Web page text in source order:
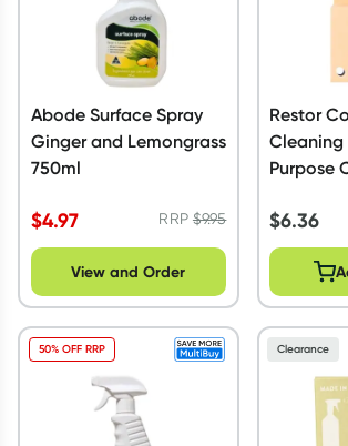
Abode Surface Spray
Ginger and Lemongrass
750ml
$4.97 RRP $9.95
View and Order
Restor
Cleaning
Purpose
$6.36
50% OFF RRP Clearance